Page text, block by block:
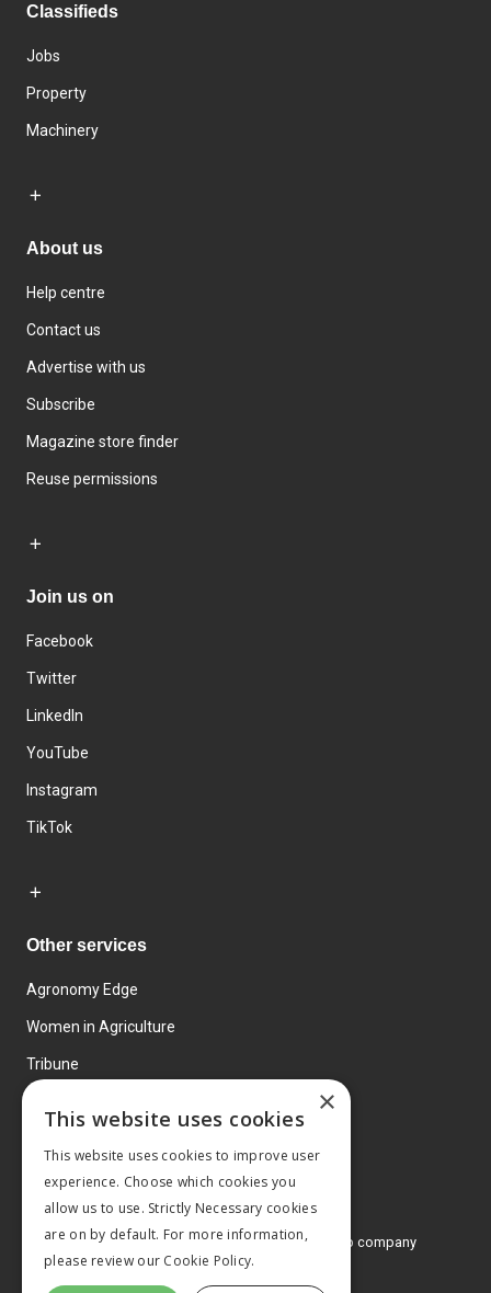
Classifieds
Jobs
Property
Machinery
About us
Help centre
Contact us
Advertise with us
Subscribe
Magazine store finder
Reuse permissions
Join us on
Facebook
Twitter
LinkedIn
YouTube
Instagram
TikTok
Other services
Agronomy Edge
Women in Agriculture
Tribune
© 2026 MA Agriculture Ltd, aMark Allen Group company
Privacy Policy
×
This website uses cookies
This website uses cookies to improve user
experience. Choose which cookies you
allow us to use. Strictly Necessary cookies
are on by default. For more information,
please review our Cookie Policy.